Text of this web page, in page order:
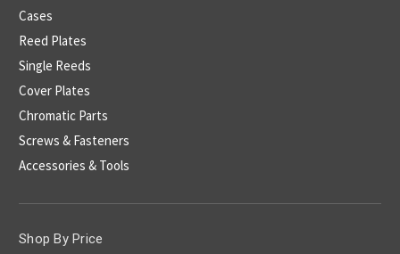
Cases
Reed Plates
Single Reeds
Cover Plates
Chromatic Parts
Screws & Fasteners
Accessories & Tools
Shop By Price